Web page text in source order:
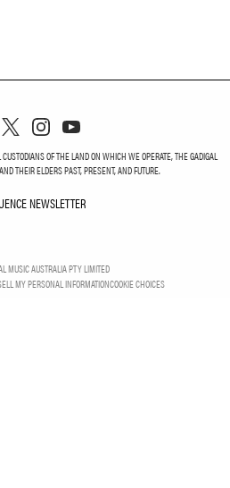
OF THE LAND ON WHICH WE OPERATE, THE GADIGAL
THEIR ELDERS PAST, PRESENT, AND FUTURE.
NEWSLETTER
MUSIC AUSTRALIA PTY LIMITED
MY PERSONAL INFORMATIONCOOKIE CHOICES